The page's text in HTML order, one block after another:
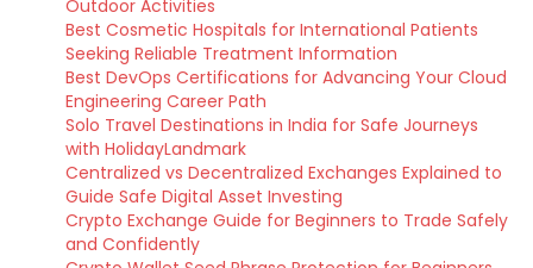
Outdoor Activities
Best Cosmetic Hospitals for International Patients
Seeking Reliable Treatment Information
Best DevOps Certifications for Advancing Your Cloud
Engineering Career Path
Solo Travel Destinations in India for Safe Journeys
with HolidayLandmark
Centralized vs Decentralized Exchanges Explained to
Guide Safe Digital Asset Investing
Crypto Exchange Guide for Beginners to Trade Safely
and Confidently